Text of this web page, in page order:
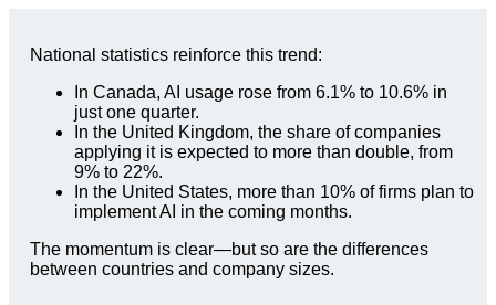
National statistics reinforce this trend:
In Canada, AI usage rose from 6.1% to 10.6% in
just one quarter.
In the United Kingdom, the share of companies
applying it is expected to more than double, from
9% to 22%.
In the United States, more than 10% of firms plan to
implement AI in the coming months.
The momentum is clear—but so are the differences
between countries and company sizes.